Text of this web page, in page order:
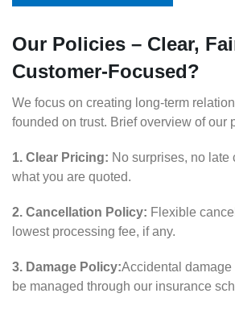
Our Policies – Clear,
Customer-Focused?
We focus on creating long-term
founded on trust. Brief overview of our
1. Clear Pricing: No surprises, no late
what you are quoted.
2. Cancellation Policy: Flexible
lowest processing fee, if any.
3. Damage Policy:Accidental damage
be managed through our insurance